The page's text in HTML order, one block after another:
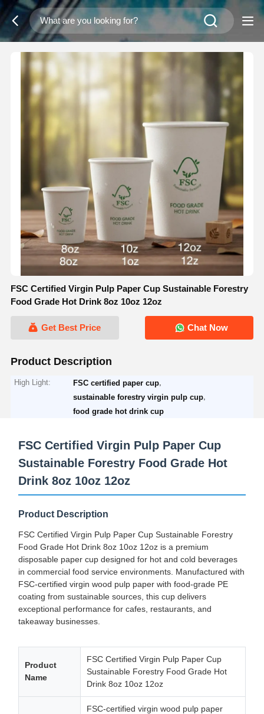
FSC Certified Virgin Pulp Paper Cup Sustainable Forestry
Food Grade Hot Drink 8oz 10oz 12oz
Get Best Price Chat Now
Product Description
High Light: FSC certified paper cup
sustainable forestry virgin pulp cup
food grade hot drink cup
FSC Certified Virgin Pulp Paper Cup
Sustainable Forestry Food Grade Hot
Drink 8oz 10oz 12oz
Product Description
FSC Certified Virgin Pulp Paper Cup Sustainable Forestry
Food Grade Hot Drink 8oz 10oz 12oz is a premium
disposable paper cup designed for hot and cold beverages
in commercial food service environments. Manufactured with
FSC-certified virgin wood pulp paper with food-grade PE
coating from sustainable sources, this cup delivers
exceptional performance for cafes, restaurants, and
takeaway businesses.
Product
Name
FSC Certified Virgin Pulp Paper Cup
Sustainable Forestry Food Grade Hot
Drink 8oz 10oz 12oz
FSC-certified virgin wood pulp paper